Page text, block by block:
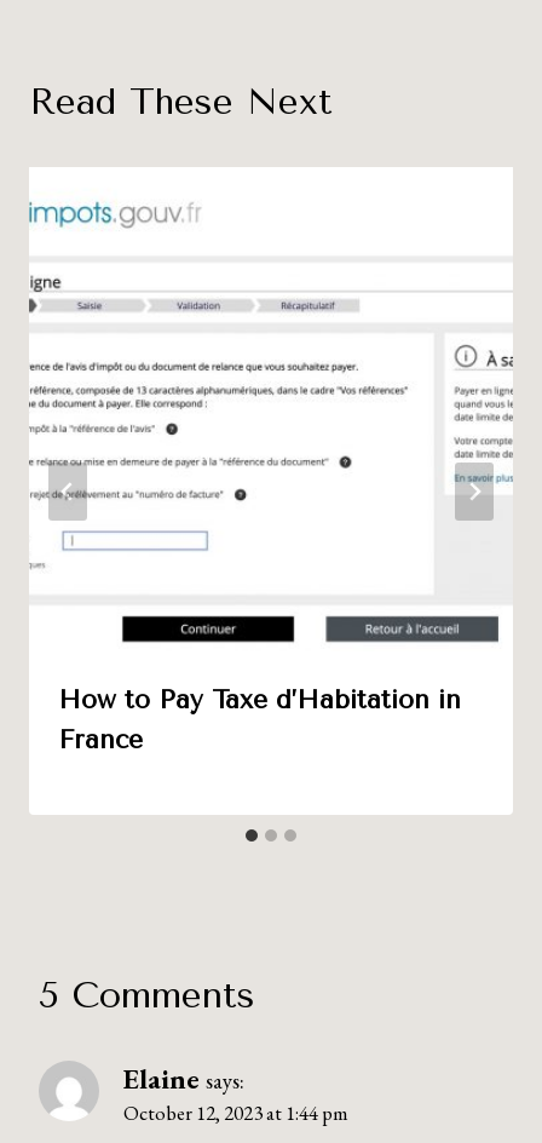
Read These Next
How to Pay Taxe d’Habitation in
France
5 Comments
Elaine says:
October 12, 2023 at 1:44 pm